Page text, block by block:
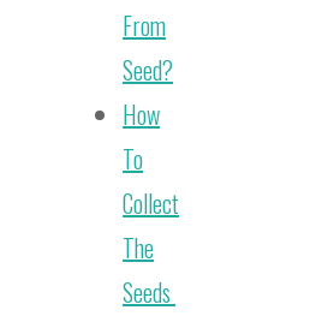
From
Seed?
How
To
Collect
The
Seeds